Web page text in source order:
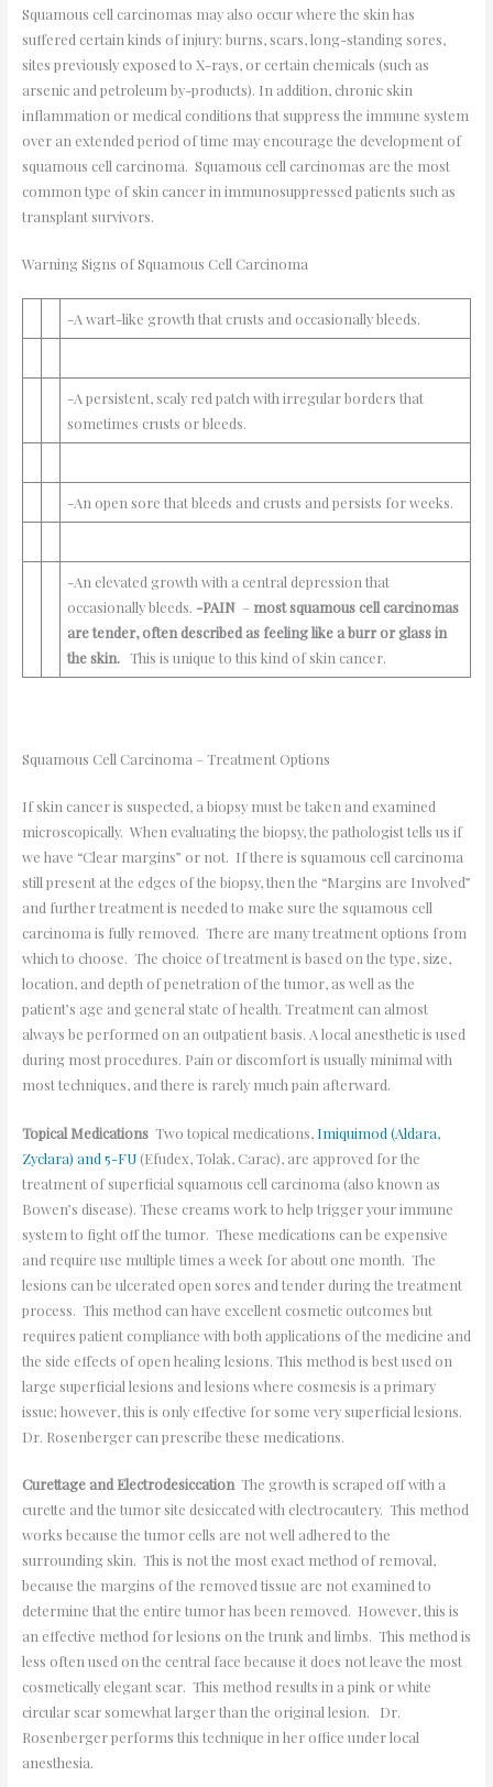
Squamous cell carcinomas may also occur where the skin has
suffered certain kinds of injury: burns, scars, long-standing sores,
sites previously exposed to X-rays, or certain chemicals (such as
arsenic and petroleum by-products). In addition, chronic skin
inflammation or medical conditions that suppress the immune system
over an extended period of time may encourage the development of
squamous cell carcinoma. Squamous cell carcinomas are the most
common type of skin cancer in immunosuppressed patients such as
transplant survivors.
Warning Signs of Squamous Cell Carcinoma
-A wart-like growth that crusts and occasionally bleeds.
-A persistent, scaly red patch with irregular borders that
sometimes crusts or bleeds.
-An open sore that bleeds and crusts and persists for weeks.
-An elevated growth with a central depression that
occasionally bleeds. -PAIN – most squamous cell carcinomas
are tender, often described as feeling like a burr or glass in
the skin. This is unique to this kind of skin cancer.
Squamous Cell Carcinoma – Treatment Options
If skin cancer is suspected, a biopsy must be taken and examined
microscopically. When evaluating the biopsy, the pathologist tells us if
we have “Clear margins” or not. If there is squamous cell carcinoma
still present at the edges of the biopsy, then the “Margins are Involved”
and further treatment is needed to make sure the squamous cell
carcinoma is fully removed. There are many treatment options from
which to choose. The choice of treatment is based on the type, size,
location, and depth of penetration of the tumor, as well as the
patient’s age and general state of health. Treatment can almost
always be performed on an outpatient basis. A local anesthetic is used
during most procedures. Pain or discomfort is usually minimal with
most techniques, and there is rarely much pain afterward.
Topical MedicationsTwo topical medications, Imiquimod (Aldara,
Zyclara) and 5-FU(Efudex, Tolak, Carac), are approved for the
treatment of superficial squamous cell carcinoma (also known as
Bowen’s disease). These creams work to help trigger your immune
system to fight off the tumor. These medications can be expensive
and require use multiple times a week for about one month. The
lesions can be ulcerated open sores and tender during the treatment
process. This method can have excellent cosmetic outcomes but
requires patient compliance with both applications of the medicine and
the side effects of open healing lesions. This method is best used on
large superficial lesions and lesions where cosmesis is a primary
issue; however, this is only effective for some very superficial lesions.
Dr. Rosenberger can prescribe these medications.
Curettage and ElectrodesiccationThe growth is scraped off with a
curette and the tumor site desiccated with electrocautery. This method
works because the tumor cells are not well adhered to the
surrounding skin. This is not the most exact method of removal,
because the margins of the removed tissue are not examined to
determine that the entire tumor has been removed. However, this is
an effective method for lesions on the trunk and limbs. This method is
less often used on the central face because it does not leave the most
cosmetically elegant scar. This method results in a pink or white
circular scar somewhat larger than the original lesion. Dr.
Rosenberger performs this technique in her office under local
anesthesia.